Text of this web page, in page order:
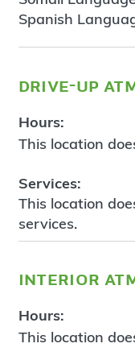
Spanish
drive-up
Hours:
This location
Services:
This location
services.
interior
Hours:
This location